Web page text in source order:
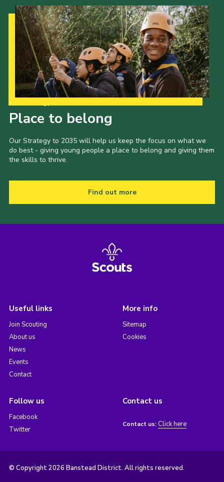
Place to belong
Our Strategy to 2035 will help us keep the focus on what we
do best - giving young people a place to belong and giving them
the skills to thrive.
Find out more
Useful links
Join Scouting
About us
News
Events
Contact
More info
Sitemap
Cookies
Follow us
Facebook
Twitter
Contact us
Contact us: Click here
© Copyright 2026 Banstead District. All rights reserved.